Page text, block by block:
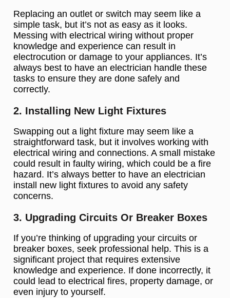
Replacing an outlet or switch may seem like a
simple task, but it’s not as easy as it looks.
Messing with electrical wiring without proper
knowledge and experience can result in
electrocution or damage to your appliances. It’s
always best to have an electrician handle these
tasks to ensure they are done safely and
correctly.
2. Installing New Light Fixtures
Swapping out a light fixture may seem like a
straightforward task, but it involves working with
electrical wiring and connections. A small mistake
could result in faulty wiring, which could be a fire
hazard. It’s always better to have an electrician
install new light fixtures to avoid any safety
concerns.
3. Upgrading Circuits Or Breaker Boxes
If you’re thinking of upgrading your circuits or
breaker boxes, seek professional help. This is a
significant project that requires extensive
knowledge and experience. If done incorrectly, it
could lead to electrical fires, property damage, or
even injury to yourself.